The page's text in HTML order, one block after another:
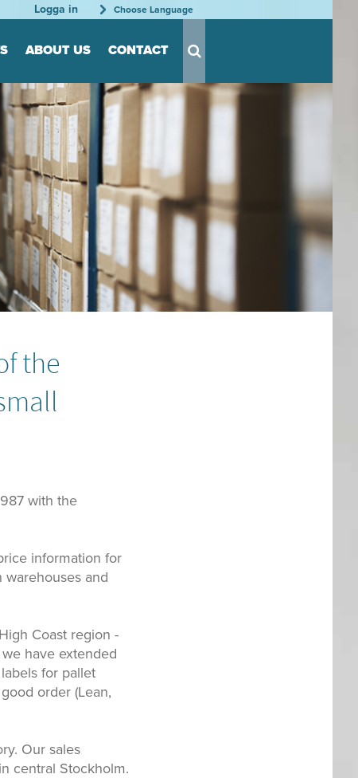
Choose Language
Logga in
ABOUT US CONTACT
for Tool
the
with the
information for
warehouses and
Coast region -
have extended
for pallet
order (Lean,
Our sales
central Stockholm.